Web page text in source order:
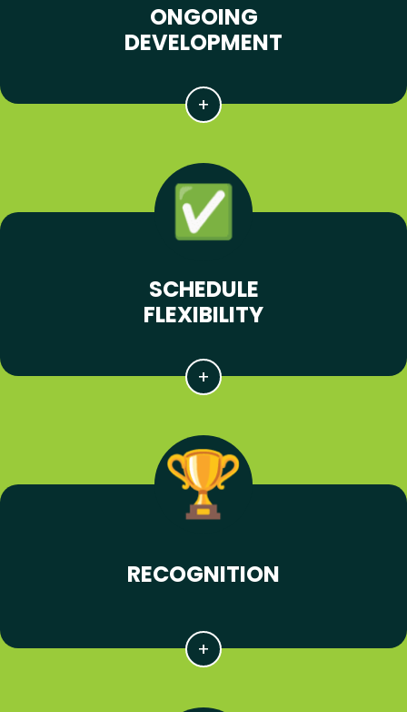
ONGOING
DEVELOPMENT
SCHEDULE
FLEXIBILITY
RECOGNITION